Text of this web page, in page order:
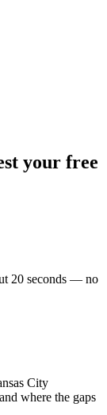
your free
20 seconds — no
City
where the gaps